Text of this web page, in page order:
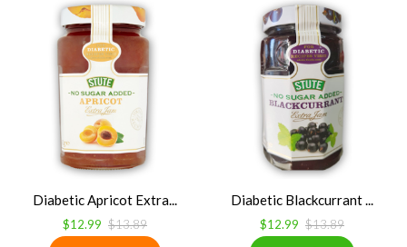
Diabetic Apricot Extra...
$12.99 $13.89
Diabetic Blackcurrant ...
$12.99 $13.89